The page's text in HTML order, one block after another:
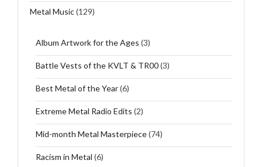
Metal Music(129)
Album Artwork for the Ages (3)
Battle Vests of the KVLT & TR00(3)
Best Metal of the Year(6)
Extreme Metal Radio Edits (2)
Mid-month Metal Masterpiece(74)
Racism in Metal (6)